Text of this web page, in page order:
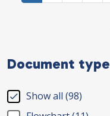
Document type
Show all (98)